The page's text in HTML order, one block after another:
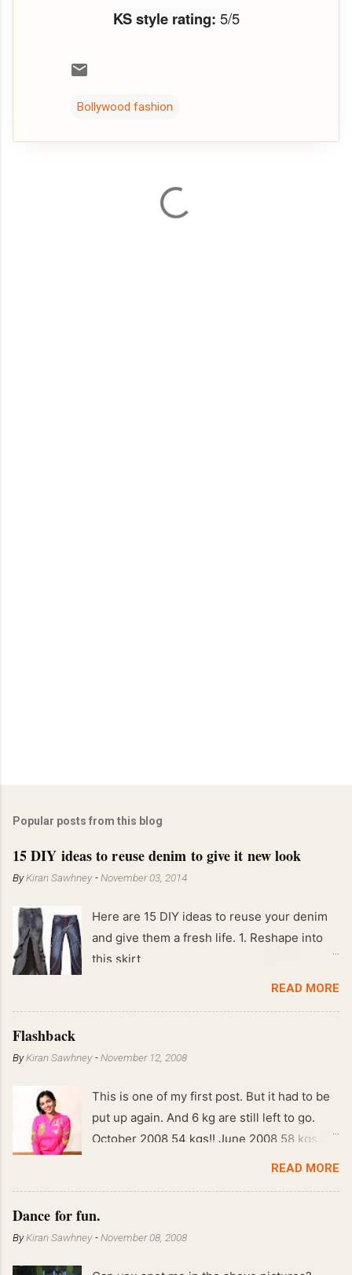
KS style rating: 5/5
Bollywood fashion
Popular posts from this blog
15 DIY ideas to reuse denim to give it new look
ByKiran Sawhney -November 03, 2014
Here are 15 DIY ideas to reuse your denim
and give them a fresh life. 1. Reshape into
this skirt
READ MORE
Flashback
ByKiran Sawhney -November 12, 2008
This is one of my first post. But it had to be
put up again. And 6 kg are still left to go.
October 2008 54 kgs!! June 2008 58 kgs !!
End of May 2008 59 kgs !! May 2008 61 kgs
READ MORE
Dance for fun.
ByKiran Sawhney -November 08, 2008